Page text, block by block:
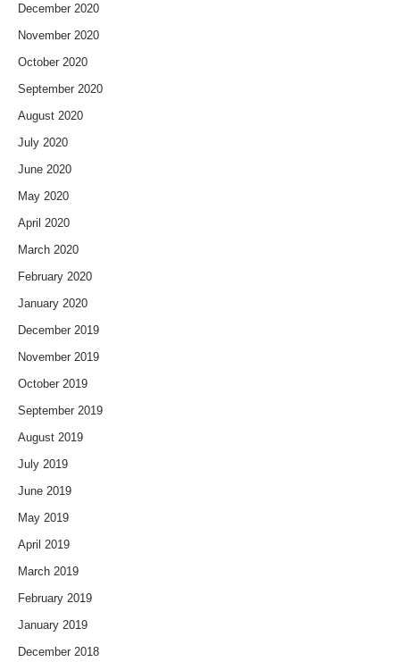
December 2020
November 2020
October 2020
September 2020
August 2020
July 2020
June 2020
May 2020
April 2020
March 2020
February 2020
January 2020
December 2019
November 2019
October 2019
September 2019
August 2019
July 2019
June 2019
May 2019
April 2019
March 2019
February 2019
January 2019
December 2018